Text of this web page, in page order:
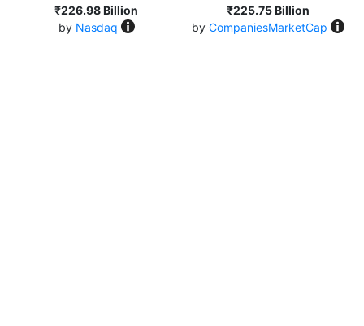
₹226.98 Billion
by Nasdaq
₹225.75 Billion
by CompaniesMarketCap